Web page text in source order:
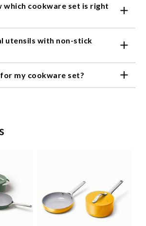
for cookware sets.
which cookware set is right
your budget when choosing a
utensils with non-stick
as they can scratch and damage
my cookware set?